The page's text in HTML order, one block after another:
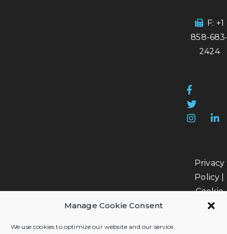
Manage Cookie Consent
We use cookies to optimize our website and our service.
F: +1
858-
2424
Privacy
Policy
Cookie
Policy